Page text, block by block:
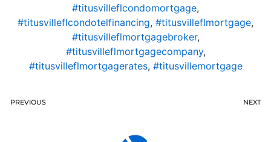
#titusvilleflcondomortgage,
#titusvilleflcondotelfinancing, #titusvilleflmortgage,
#titusvilleflmortgagebroker,
#titusvilleflmortgagecompany,
#titusvilleflmortgagerates, #titusvillemortgage
PREVIOUS NEXT